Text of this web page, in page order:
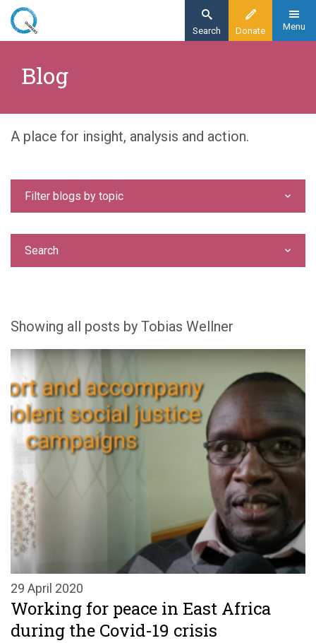
Skip
content
Donate
Search Menu
Blog
Blog
A place for insight, analysis and action.
Showing all posts by Tobias Wellner
29 April 2020
Working for peace in East Africa
during the Covid-19 crisis
Filter blogs by topic
Search